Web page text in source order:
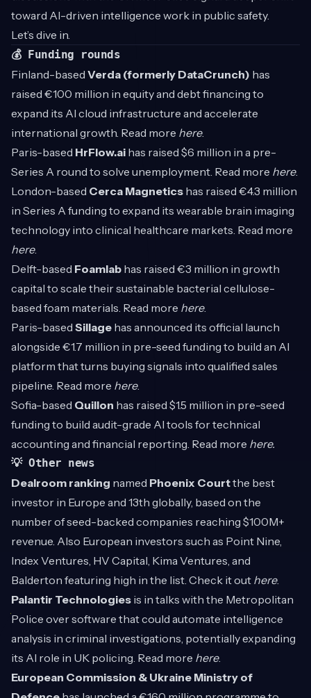
toward AI-driven intelligence work in public safety.
Let’s dive in.
💰 Funding rounds
Finland-based Verda (formerly DataCrunch) has
raised €100 million in equity and debt financing to
expand its AI cloud infrastructure and accelerate
international growth. Read more here.
Paris-based HrFlow.ai has raised $6 million in a pre-
Series A round to solve unemployment. Read more here.
London-based Cerca Magnetics has raised €4.3 million
in Series A funding to expand its wearable brain imaging
technology into clinical healthcare markets. Read more
here.
Delft-based Foamlab has raised €3 million in growth
capital to scale their sustainable bacterial cellulose-
based foam materials. Read more here.
Paris-based Sillage has announced its official launch
alongside €1.7 million in pre-seed funding to build an AI
platform that turns buying signals into qualified sales
pipeline. Read more here.
Sofia-based Quillon has raised $1.5 million in pre-seed
funding to build audit-grade AI tools for technical
accounting and financial reporting. Read more here.
💡 Other news
Dealroom ranking named Phoenix Courtthe best
investor in Europe and 13th globally, based on the
number of seed-backed companies reaching $100M+
revenue. Also European investors such as Point Nine,
Index Ventures, HV Capital, Kima Ventures, and
Balderton featuring high in the list. Check it out here.
Palantir Technologies is in talks with the Metropolitan
Police over software that could automate intelligence
analysis in criminal investigations, potentially expanding
its AI role in UK policing. Read more here.
European Commission & Ukraine Ministry of